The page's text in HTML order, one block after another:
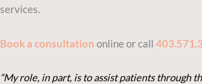
services.
Book a consultation online or call
“My role, in part, is to assist patients through